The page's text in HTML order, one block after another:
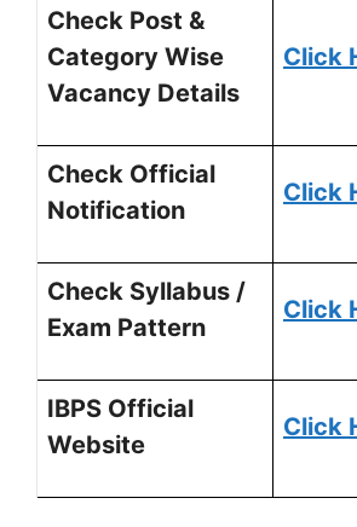
Check Post &
Category Wise
Vacancy Details
Click
Check Official
Notification
Click
Check Syllabus /
Exam Pattern
Click
IBPS Official
Website
Click